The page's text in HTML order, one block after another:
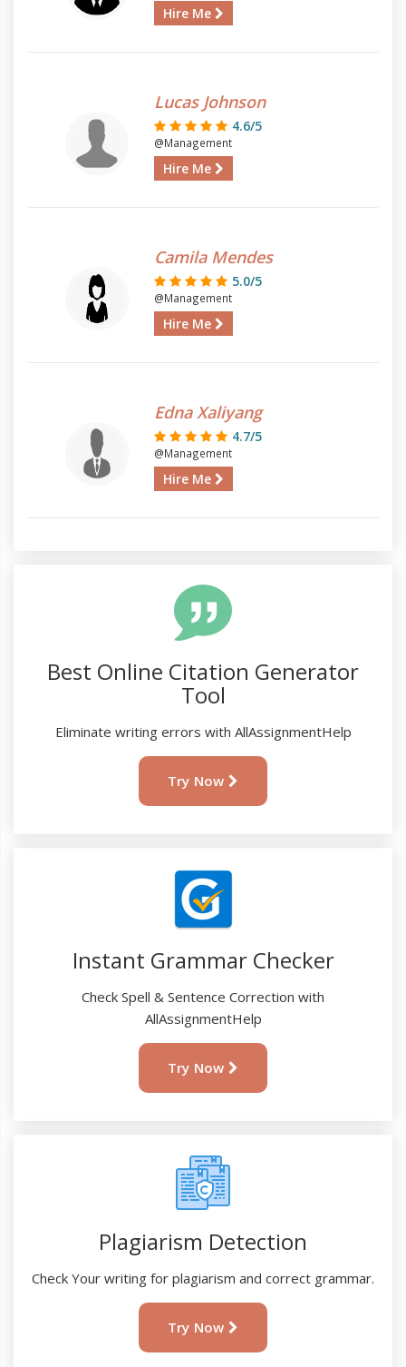
Hire Me
Lucas Johnson
4.6/5
@Management
Hire Me
Camila Mendes
5.0/5
@Management
Hire Me
Edna Xaliyang
4.7/5
@Management
Hire Me
Best Online Citation Generator
Tool
Eliminate writing errors with AllAssignmentHelp
Try Now
Instant Grammar Checker
Check Spell & Sentence Correction with
AllAssignmentHelp
Try Now
Plagiarism Detection
Check Your writing for plagiarism and correct grammar.
Try Now